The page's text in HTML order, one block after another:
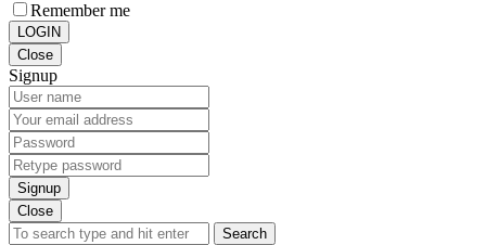
Remember me
LOGIN
Close
Signup
Signup
Close
Search